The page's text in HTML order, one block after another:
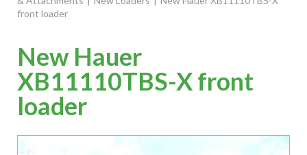
front loader
New Hauer
XB11110TBS-X front
loader